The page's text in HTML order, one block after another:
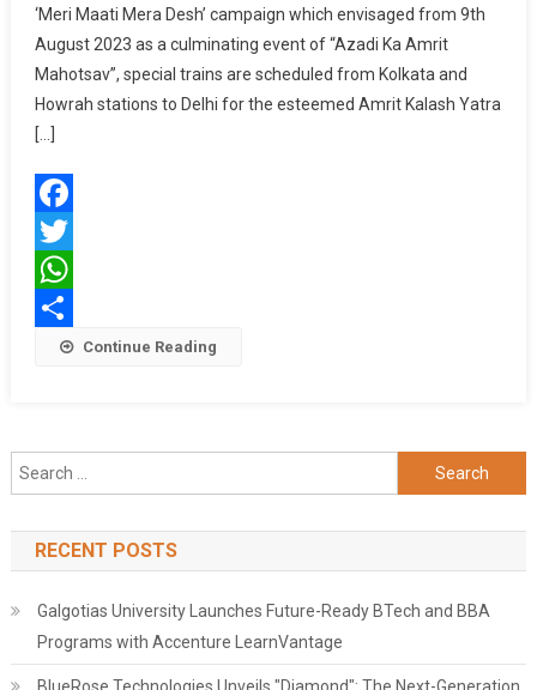
Desh
Trains
From
Howrah
‘Meri Maati Mera Desh’ campaign which envisaged from 9th
August 2023 as a culminating event of “Azadi Ka Amrit
Mahotsav”, special trains are scheduled from Kolkata and
Howrah stations to Delhi for the esteemed Amrit Kalash Yatra
[…]
Facebook
Twitter
WhatsApp
Share Continue Reading
Search
for:
RECENT POSTS
Galgotias University Launches Future-Ready BTech and BBA
Programs with Accenture LearnVantage